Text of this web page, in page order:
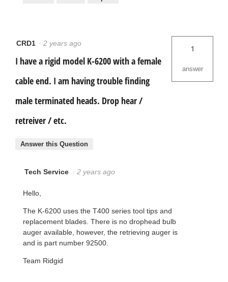
CRD1 · 2 years ago
I have a rigid model K-6200 with a female
cable end. I am having trouble finding
male terminated heads. Drop hear /
retreiver / etc.
1
answer
Answer this Question
Tech Service · 2 years ago
Hello,
The K-6200 uses the T400 series tool tips and
replacement blades. There is no drophead bulb
auger available, however, the retrieving auger is
and is part number 92500.
Team Ridgid